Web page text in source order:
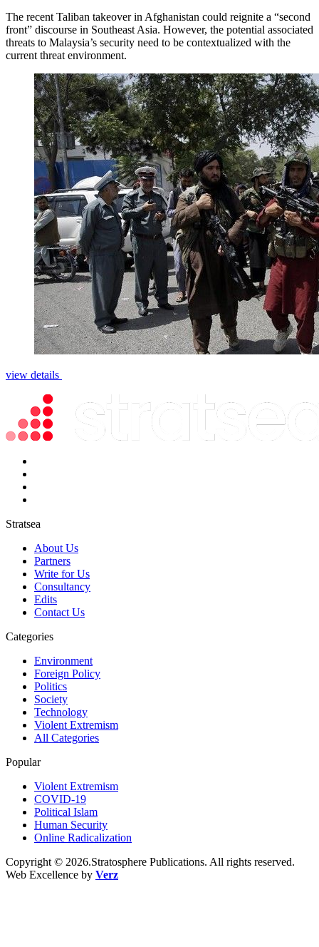
The recent Taliban takeover in Afghanistan could reignite a “second
front” discourse in Southeast Asia. However, the potential associated
threats to Malaysia’s security need to be contextualized with the
current threat environment.
view details
Stratsea
About Us
Partners
Write for Us
Consultancy
Edits
Contact Us
Categories
Environment
Foreign Policy
Politics
Society
Technology
Violent Extremism
All Categories
Popular
Violent Extremism
COVID-19
Political Islam
Human Security
Online Radicalization
Copyright © 2026.Stratosphere Publications. All rights reserved.
Web Excellence by Verz